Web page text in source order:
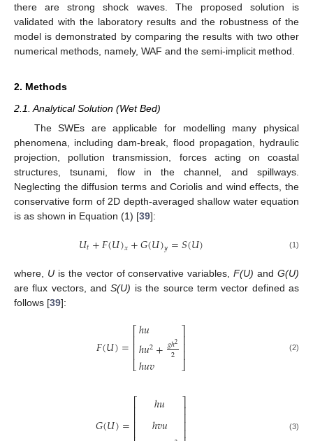
there are strong shock waves. The proposed solution is
validated with the laboratory results and the robustness of the
model is demonstrated by comparing the results with two other
numerical methods, namely, WAF and the semi-implicit method.
2. Methods
2.1. Analytical Solution (Wet Bed)
The SWEs are applicable for modelling many physical
phenomena, including dam-break, flood propagation, hydraulic
projection, pollution transmission, forces acting on coastal
structures, tsunami, flow in the channel, and spillways.
Neglecting the diffusion terms and Coriolis and wind effects, the
conservative form of 2D depth-averaged shallow water equation
is as shown in Equation (1) [39]:
𝑈𝑡+𝐹(𝑈)𝑥+𝐺(𝑈)𝑦=𝑆(𝑈) (1)
where, Uis the vector of conservative variables,F(U) andG(U)
are flux vectors, andS(U) is the source term vector defined as
follows [39]:
𝐹(𝑈)=⎡
⎣
⎢⎢
ℎ𝑢
ℎ𝑢2+𝑔ℎ2
2
ℎ𝑢𝑣
⎤
⎦⎥⎥ (2)
𝐺(𝑈)=
⎡
⎢⎢⎢
ℎ𝑢
ℎ𝑣𝑢
⎤⎥⎥⎥ (3)